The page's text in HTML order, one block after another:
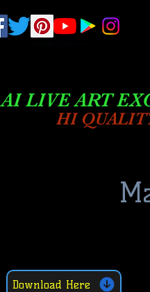
AI LIVE ART
HI
Download Here